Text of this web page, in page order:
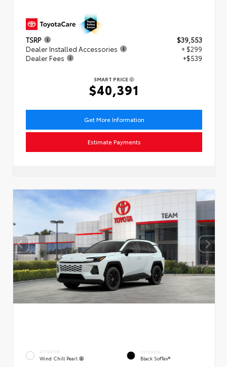
TSRP
$39,553
Dealer Installed Accessories
+ $299
Dealer Fees
+$539
SMART PRICE
$40,391
Get More Information
Estimate Payments
EXTERIOR
Wind Chill Pearl
INTERIOR
Black SofTex®